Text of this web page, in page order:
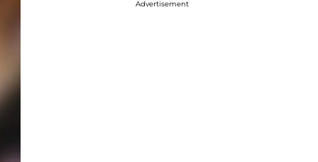
Advertisement